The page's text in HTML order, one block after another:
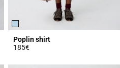
Poplin shirt
185€